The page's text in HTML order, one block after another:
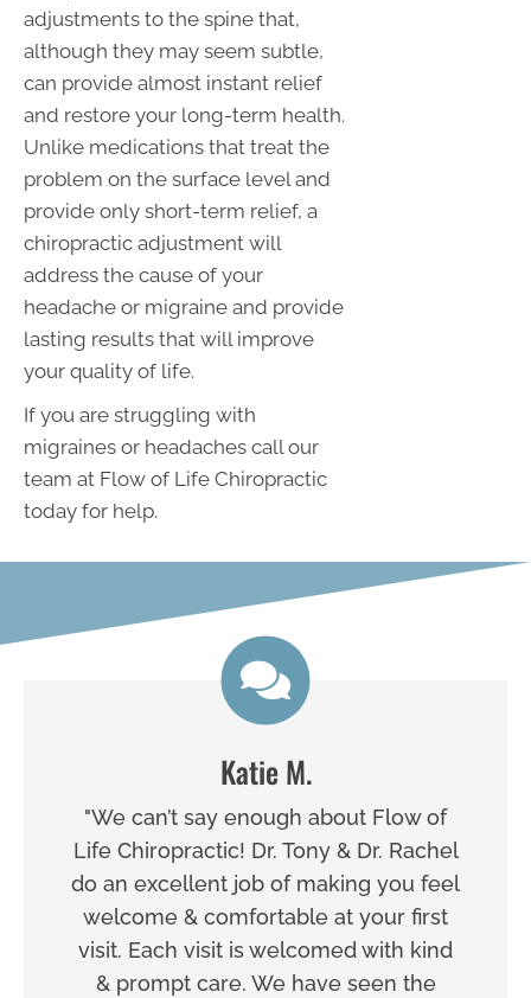
adjustments to the spine that,
although they may seem subtle,
can provide almost instant relief
and restore your long-term health.
Unlike medications that treat the
problem on the surface level and
provide only short-term relief, a
chiropractic adjustment will
address the cause of your
headache or migraine and provide
lasting results that will improve
your quality of life.
If you are struggling with
migraines or headaches call our
team at Flow of Life Chiropractic
today for help.
Katie M.
"We can’t say enough about Flow of
Life Chiropractic! Dr. Tony & Dr. Rachel
do an excellent job of making you feel
welcome & comfortable at your first
visit. Each visit is welcomed with kind
& prompt care. We have seen the